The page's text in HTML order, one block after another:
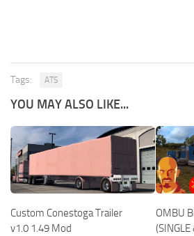
Tags: ATS
YOU MAY ALSO LIKE...
Custom Conestoga Trailer
v1.0 1.49 Mod
OMBU